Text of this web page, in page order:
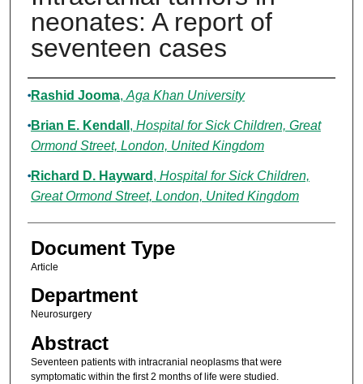
neonates: A report of
seventeen cases
Authors
Rashid Jooma, Aga Khan University
Brian E. Kendall , Hospital for Sick Children, Great
Ormond Street, London, United Kingdom
Richard D. Hayward , Hospital for Sick Children,
Great Ormond Street, London, United Kingdom
Document Type
Article
Department
Neurosurgery
Abstract
Seventeen patients with intracranial neoplasms that were
symptomatic within the first 2 months of life were studied.